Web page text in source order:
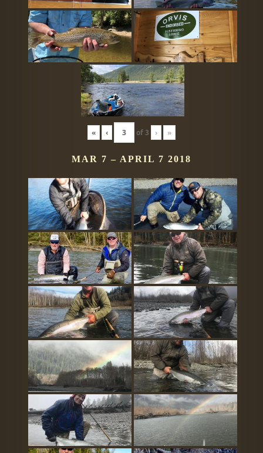
« ‹ of3 › »
MAR 7 – APRIL 7 2018